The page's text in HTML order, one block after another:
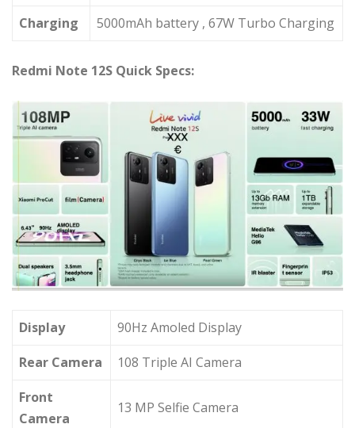
Charging
5000mAh battery , 67W Turbo Charging
Redmi Note 12S Quick Specs:
Display
90Hz Amoled Display
Rear Camera
108 Triple AI Camera
Front
Camera
13 MP Selfie Camera